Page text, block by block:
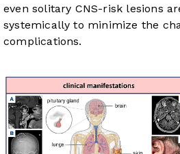
even solitary CNS-risk lesions
systemically to minimize the
complications.